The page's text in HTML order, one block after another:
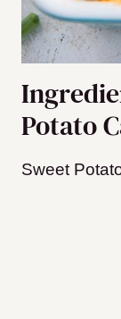
Potato
Sweet